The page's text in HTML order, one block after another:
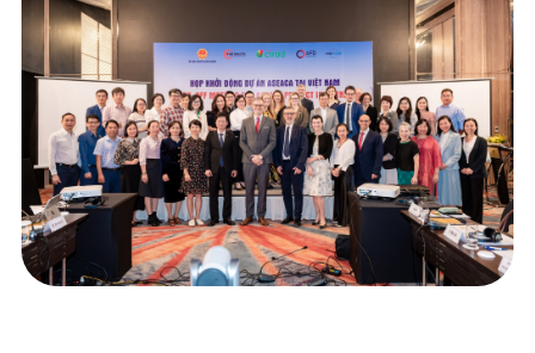
Contact
CENTRE FOR SUPPORTING COMMUNITY DEVELOPMENT INITIATIVES
No.9, Alley 165/30 Thai Ha Str., Dong Da Ward, Hanoi, Vietnam
Phone: +84-24-3572 0689
Fax: +84-24-3572 0689